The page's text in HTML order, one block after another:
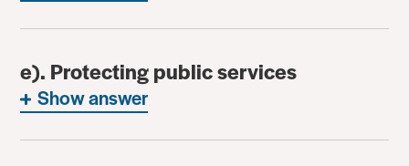
e). Protecting public services
Show answer